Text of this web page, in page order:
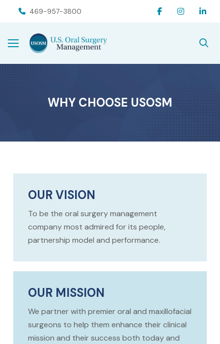
navigation
469-957-3800
WHY CHOOSE USOSM
OUR VISION
To be the oral surgery management
company most admired for its people,
partnership model and performance.
OUR MISSION
We partner with premier oral and maxillofacial
surgeons to help them enhance their clinical
mission and their success both today and